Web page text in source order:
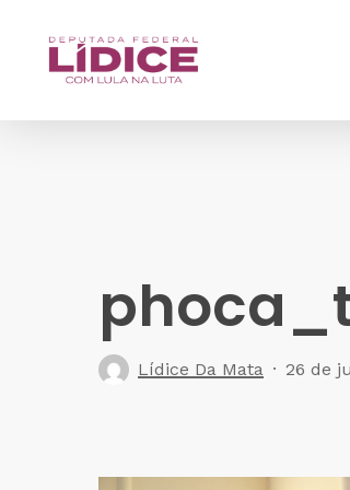
Lídice Da Mata 26 de